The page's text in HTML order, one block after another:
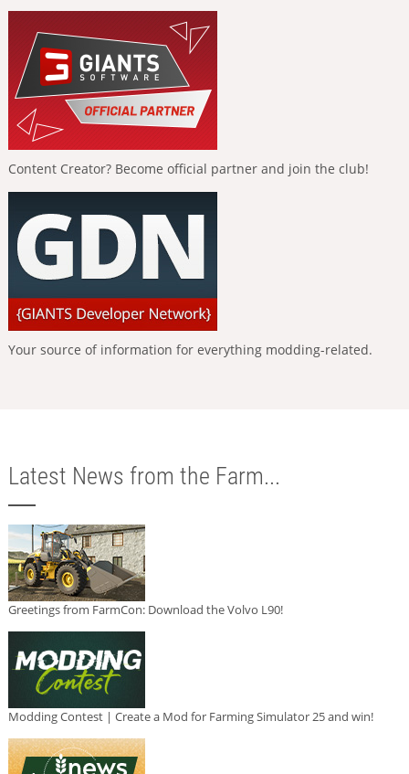
Content Creator? Become official partner and join the club!
Your source of information for everything modding-related.
Latest News from the Farm...
Greetings from FarmCon: Download the Volvo L90!
Modding Contest | Create a Mod for Farming Simulator 25 and win!